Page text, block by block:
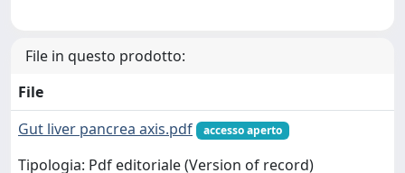
File in questo prodotto:
File
Gut liver pancrea axis.pdf
accesso aperto
Tipologia: Pdf editoriale (Version of record)